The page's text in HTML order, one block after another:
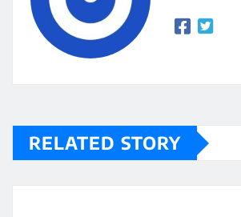
RELATED STORY